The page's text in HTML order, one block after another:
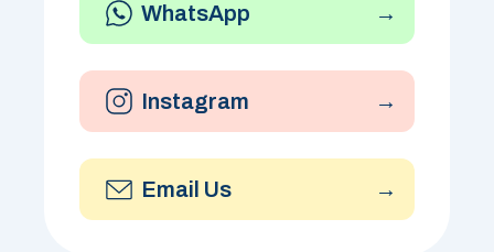
WhatsApp →
Instagram →
Email Us →